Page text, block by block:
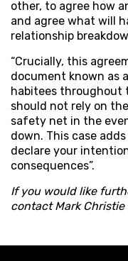
other, to agree how
and agree what will
relationship
“Crucially, this
document known as
habitees throughout
should not rely on
safety net in the
down. This case
declare your
consequences”.
If you would like
contact Mark